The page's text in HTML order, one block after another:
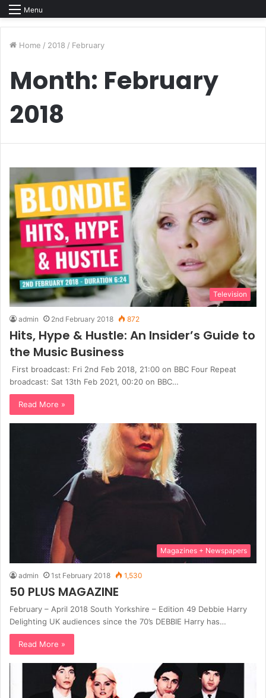
Menu
Home / 2018 / February
Month: February
2018
Television
admin 2nd February 2018 872
Hits, Hype & Hustle: An Insider’s Guide to
the Music Business
First broadcast: Fri 2nd Feb 2018, 21:00 on BBC Four Repeat
broadcast: Sat 13th Feb 2021, 00:20 on BBC…
Read More »
Magazines + Newspapers
admin 1st February 2018 1,530
50 PLUS MAGAZINE
February – April 2018 South Yorkshire – Edition 49 Debbie Harry
Delighting UK audiences since the 70’s DEBBIE Harry has…
Read More »